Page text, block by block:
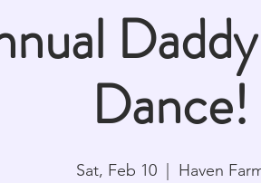
Dance!
Sat, Feb 10 Haven